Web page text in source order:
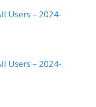
Users – 2024-
Users – 2024-